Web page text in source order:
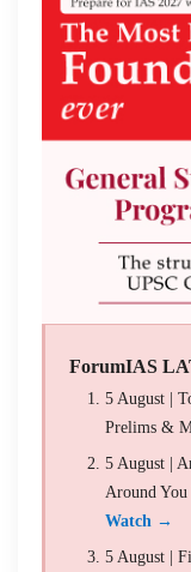
ForumIAS
5 August |
Prelims &
5 August |
Around You
Watch →
5 August |